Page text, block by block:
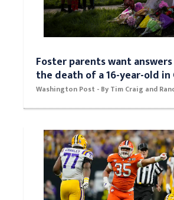
Foster parents want
the death of a 16-year-old in
Washington Post - By Tim Craig and